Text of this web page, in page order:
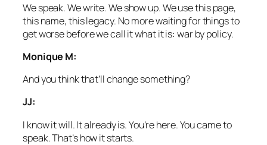
We speak. We write. We show up. We use this page,
this name, this legacy. No more waiting for things to
get worse before we call it what it is: war by policy.
Monique M:
And you think that’ll change something?
JJ:
I know it will. It already is. You’re here. You came to
speak. That’s how it starts.